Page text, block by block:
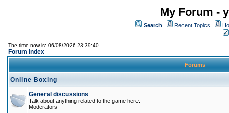
My Forum -
Search Recent Topics
The time now is: 06/08/2026 23:39:40
Forum Index
Forums
Online Boxing
General discussions
Talk about anything related to the game here.
Moderators